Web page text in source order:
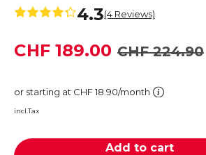
4.3(4 Reviews)
CHF 224.90
CHF 189.00
or starting at CHF 18.90/month
incl.Tax
Add to cart